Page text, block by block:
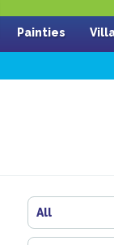
Painties
All